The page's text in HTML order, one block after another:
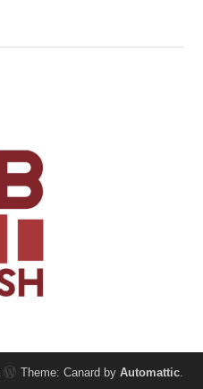
Theme: Canard by Automattic.